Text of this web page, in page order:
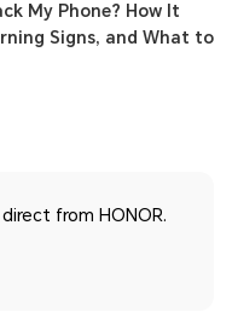
My Phone? How It
Signs, and What to
from HONOR.